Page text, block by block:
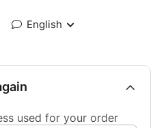
English
used for your order